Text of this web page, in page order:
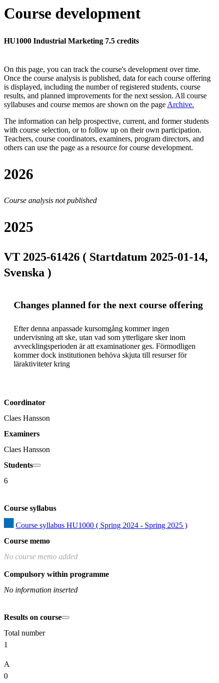
Course development
HU1000 Industrial Marketing 7.5 credits
On this page, you can track the course's development over time.
Once the course analysis is published, data for each course offering
is displayed, including the number of registered students, course
results, and planned improvements for the next session. All course
syllabuses and course memos are shown on the page Archive.
The information can help prospective, current, and former students
with course selection, or to follow up on their own participation.
Teachers, course coordinators, examiners, program directors, and
others can use the page as a resource for course development.
2026
Course analysis not published
2025
VT 2025-61426 ( Startdatum 2025-01-14,
Svenska )
Changes planned for the next course offering
Efter denna anpassade kursomgång kommer ingen
undervisning att ske, utan vad som ytterligare sker inom
avvecklingsperioden är att examinationer ges. Förmodligen
kommer dock institutionen behöva skjuta till resurser för
läraktiviteter kring
Coordinator
Claes Hansson
Examiners
Claes Hansson
Students
6
Course syllabus
Course syllabus HU1000 ( Spring 2024 - Spring 2025 )
Course memo
No course memo added
Compulsory within programme
No information inserted
Results on course
Total number
1
A
0